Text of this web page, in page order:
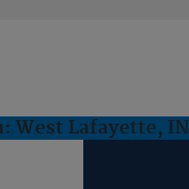
West Lafayette, IN